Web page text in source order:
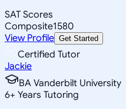
SAT Scores
Composite1580
View Profile Get Started
Certified Tutor
Jackie
BA Vanderbilt University
6+ Years Tutoring